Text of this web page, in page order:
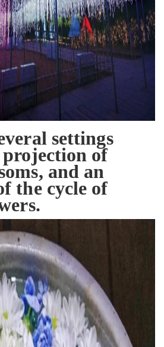
settings
of
and an
the cycle of